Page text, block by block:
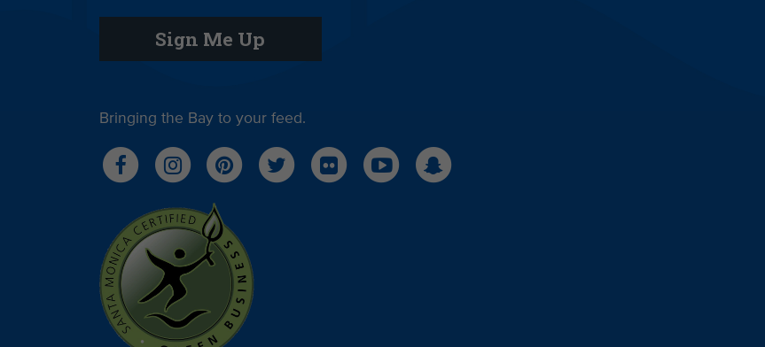
Sign Me Up
Bringing the Bay to your feed.